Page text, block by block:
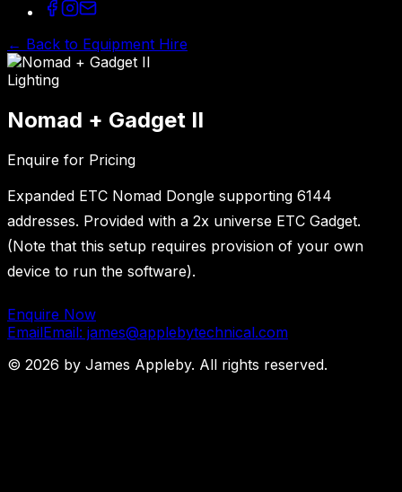
← Back to Equipment Hire
Lighting
Nomad + Gadget II
Enquire for Pricing
Expanded ETC Nomad Dongle supporting 6144
addresses. Provided with a 2x universe ETC Gadget.
(Note that this setup requires provision of your own
device to run the software).
Enquire Now
EmailEmail: james@applebytechnical.com
© 2026 by James Appleby. All rights reserved.